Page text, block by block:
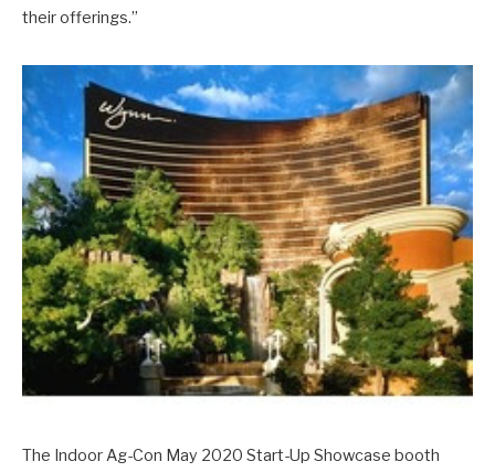
their offerings.”
The Indoor Ag-Con May 2020 Start-Up Showcase booth